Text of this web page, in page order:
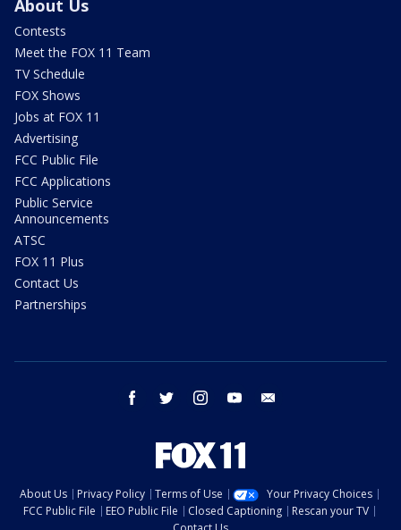
About Us
Contests
Meet the FOX 11 Team
TV Schedule
FOX Shows
Jobs at FOX 11
Advertising
FCC Public File
FCC Applications
Public Service
Announcements
ATSC
FOX 11 Plus
Contact Us
Partnerships
facebook twitter instagram youtube
About Us Privacy Policy Terms of Use
Your Privacy Choices
FCC Public File
EEO Public File Closed Captioning
Rescan your TV